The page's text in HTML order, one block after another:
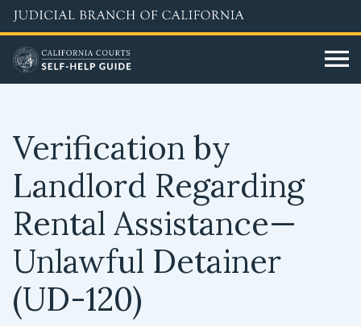
Skip
to
main
content
Verification by
Landlord Regarding
Rental Assistance—
Unlawful Detainer
(UD-120)